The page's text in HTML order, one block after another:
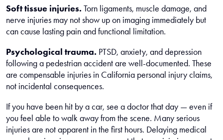
Soft tissue injuries. Torn ligaments, muscle damage, and
nerve injuries may not show up on imaging immediately but
can cause lasting pain and functional limitation.
Psychological trauma. PTSD, anxiety, and depression
following a pedestrian accident are well-documented. These
are compensable injuries in California personal injury claims,
not incidental consequences.
If you have been hit by a car, see a doctor that day — even if
you feel able to walk away from the scene. Many serious
injuries are not apparent in the first hours. Delaying medical